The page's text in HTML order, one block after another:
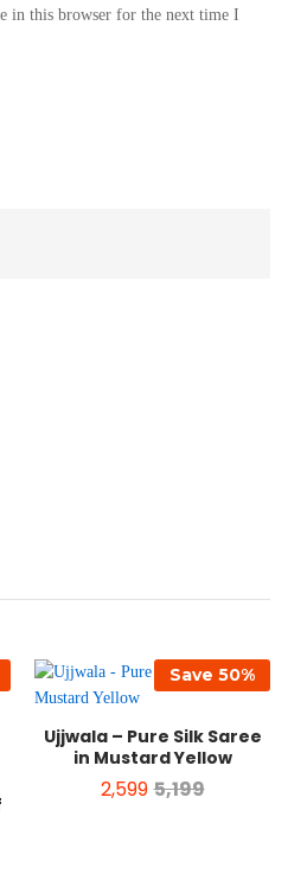
in this browser for the next time I
Save 50%
Ujjwala – Pure Silk Saree
in Mustard Yellow
2,599 5,199